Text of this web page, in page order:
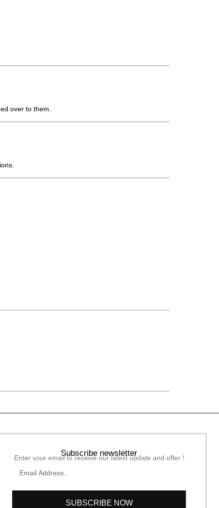
over to them.
Subscribe newsletter
Enter your email to receive our latest update and offer !
SUBSCRIBE NOW